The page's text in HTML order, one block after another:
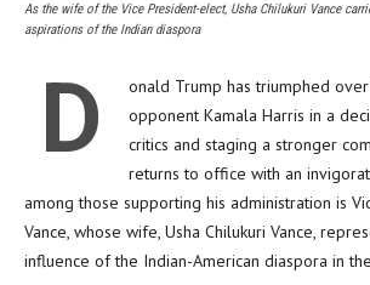
As the wife of the Vice President-elect, Usha Chilukuri Vance
aspirations of the Indian diaspora
D
onald Trump has triumphed
opponent Kamala Harris in a
critics and staging a stronger
returns to office with an
among those supporting his administration is
Vance, whose wife, Usha Chilukuri Vance,
influence of the Indian-American diaspora in